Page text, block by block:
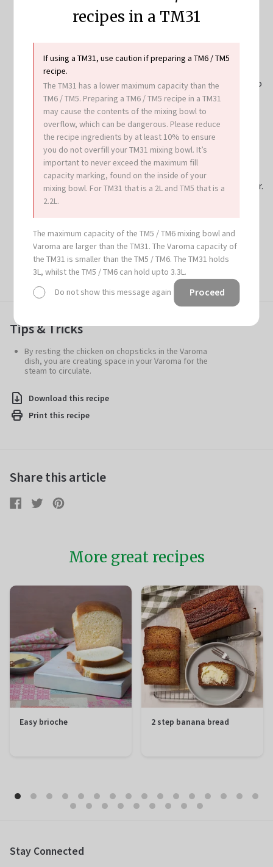
Add enough water to mixing bowl to reach 1L mark.
Place simmering basket into mixing bowl lid and weigh
rice into it, then rinse rice until water runs clear. Insert
simmering basket with rice into mixing bowl, add
pandan leaves, then place Varoma with chicken back into
position. Secure Varoma lid and cook15
min/Varoma/speed 4or until chicken is cooked through.
Remove Varoma and set aside on a plate. Remove
simmering basket with aid of spatula and transfer rice
into a thermal serving bowl or other large bowl, cover
and set aside. Transfer 2 tablespoons of the steaming
liquid to a small bowl. Discard remaining steaming water.
Add soy sauce, remaining ½ teaspoon sesame oil and
sugar to the small bowl with steaming liquid and
combine. Pour sauce over portioned chicken and serve
with rice, sliced cucumbers and tomatoes, chilli sauce,
and fresh coriander.
Tips & Tricks
By resting the chicken on chopsticks in the Varoma
dish, you are creating space in your Varoma for the
steam to circulate.
Download this recipe
Print this recipe
Share this article
Share
Share Tweet
Tweet
recipes in a TM31
If using a TM31, use caution if preparing a TM6 / TM5
recipe.
The TM31 has a lower maximum capacity than the
TM6 / TM5. Preparing a TM6 / TM5 recipe in a TM31
may cause the contents of the mixing bowl to
overflow, which can be dangerous. Please reduce
the recipe ingredients by at least 10% to ensure
you do not overfill your TM31 mixing bowl. It’s
important to never exceed the maximum fill
capacity marking, found on the inside of your
mixing bowl. For TM31 that is a 2L and TM5 that is a
2.2L.
The maximum capacity of the TM5 / TM6 mixing bowl and
Varoma are larger than the TM31. The Varoma capacity of
the TM31 is smaller than the TM5 / TM6. The TM31 holds
3L, whilst the TM5 / TM6 can hold upto 3.3L.
Do not show this message again
Proceed
More great recipes
Easy brioche
Difficulty
Easy
12 portions
2 step banana bread
Difficulty
Easy
Servings
Stay Connected